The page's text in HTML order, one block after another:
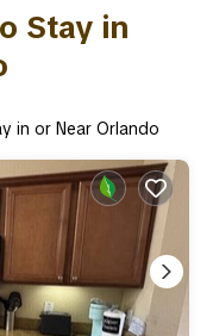
Stay in
in or Near Orlando